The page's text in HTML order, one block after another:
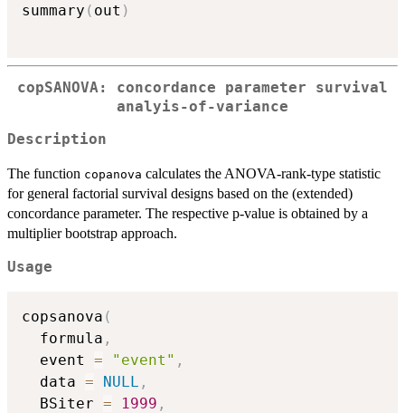
summary ( out )
copSANOVA: concordance parameter survival
analyis-of-variance
Description
The function copanova calculates the ANOVA-rank-type statistic
for general factorial survival designs based on the (extended)
concordance parameter. The respective p-value is obtained by a
multiplier bootstrap approach.
Usage
copsanova (
  formula
,
  event
= "event" ,
  data
= NULL ,
  BSiter
= 1999 ,